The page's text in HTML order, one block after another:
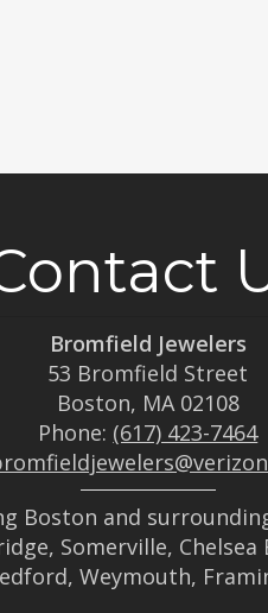
Bromfield Jewelers
53 Bromfield Street
Boston, MA 02108
Phone: (617) 423-7464
Boston and
Somerville,
Weymouth,